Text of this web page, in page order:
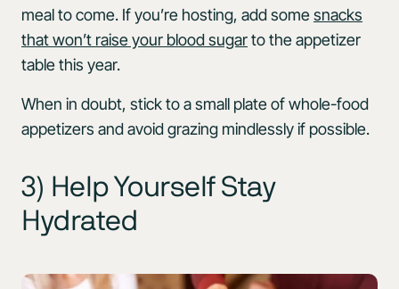
meal to come. If you’re hosting, add somesnacks
that won’t raise your blood sugarto the appetizer
table this year.
When in doubt, stick to a small plate of whole-food
appetizers and avoid grazing mindlessly if possible.
3) Help Yourself Stay
Hydrated